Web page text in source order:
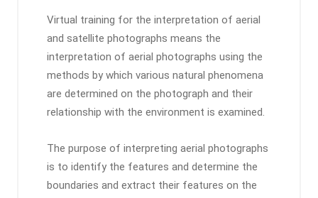
Virtual training for the interpretation of aerial
and satellite photographs means the
interpretation of aerial photographs using the
methods by which various natural phenomena
are determined on the photograph and their
relationship with the environment is examined.
The purpose of interpreting aerial photographs
is to identify the features and determine the
boundaries and extract their features on the